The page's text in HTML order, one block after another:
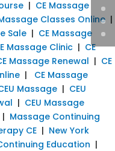
| CE Massage
Classes Online |
Sale | CE Massage
Massage Clinic | CE
Massage Renewal | CE
| CE Massage
Massage | CEU
| CEU Massage
| Massage Continuing
CE | New York
Education |